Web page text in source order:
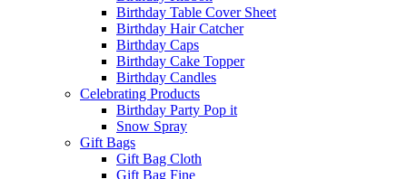
Birthday Table Cover Sheet
Birthday Hair Catcher
Birthday Caps
Birthday Cake Topper
Birthday Candles
Celebrating Products
Birthday Party Pop it
Snow Spray
Gift Bags
Gift Bag Cloth
Gift Bag Fine